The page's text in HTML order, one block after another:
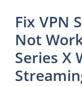
Fix VPN
Not
Series X